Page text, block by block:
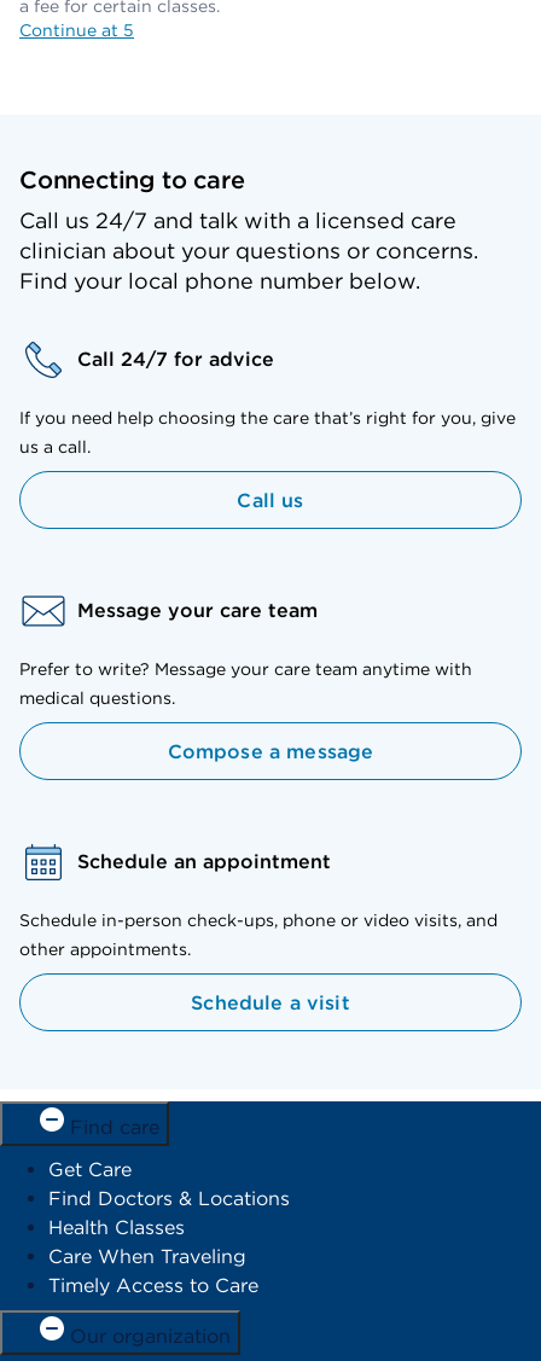
a fee for certain classes.
Continue at 5
Connecting to care
Call us 24/7 and talk with a licensed care
clinician about your questions or concerns.
Find your local phone number below.
Call 24/7 for advice
If you need help choosing the care that’s right for you, give
us a call.
Call us
Message your care team
Prefer to write? Message your care team anytime with
medical questions.
Compose a message
Schedule an appointment
Schedule in-person check-ups, phone or video visits, and
other appointments.
Schedule a visit
Find care
Get Care
Find Doctors & Locations
Health Classes
Care When Traveling
Timely Access to Care
Our organization